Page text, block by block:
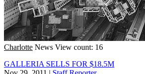
Charlotte News View count: 16
GALLERIA SELLS FOR $18.5M